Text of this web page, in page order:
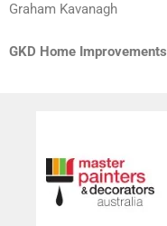
Graham Kavanagh
GKD Home Improvements